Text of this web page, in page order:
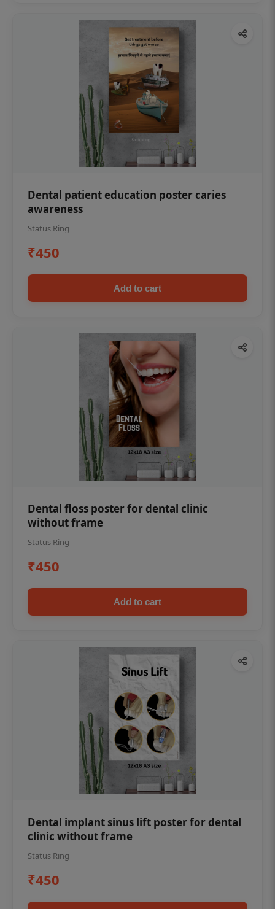
Dental patient education poster caries
awareness
Status Ring
₹450
Add to cart
Dental floss poster for dental clinic
without frame
Status Ring
₹450
Add to cart
Dental implant sinus lift poster for dental
clinic without frame
Status Ring
₹450